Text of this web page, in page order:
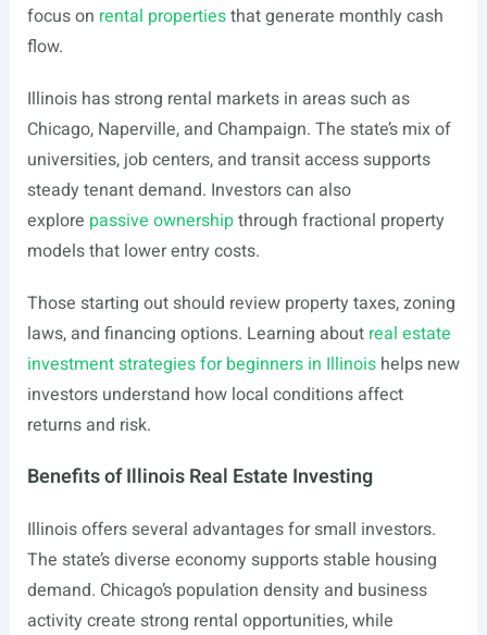
focus on rental propertiesthat generate monthly cash
flow.
Illinois has strong rental markets in areas such as
Chicago, Naperville, and Champaign. The state’s mix of
universities, job centers, and transit access supports
steady tenant demand. Investors can also
explore passive ownershipthrough fractional property
models that lower entry costs.
Those starting out should review property taxes, zoning
laws, and financing options. Learning about real estate
investment strategies for beginners in Illinoishelps new
investors understand how local conditions affect
returns and risk.
Benefits of Illinois Real Estate Investing
Illinois offers several advantages for small investors.
The state’s diverse economy supports stable housing
demand. Chicago’s population density and business
activity create strong rental opportunities, while